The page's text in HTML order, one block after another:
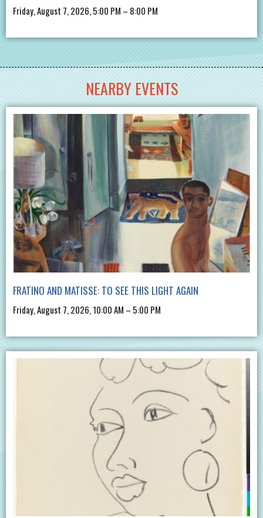
Friday, August 7, 2026, 5:00 PM – 8:00 PM
NEARBY EVENTS
FRATINO AND MATISSE: TO SEE THIS LIGHT AGAIN
Friday, August 7, 2026, 10:00 AM – 5:00 PM